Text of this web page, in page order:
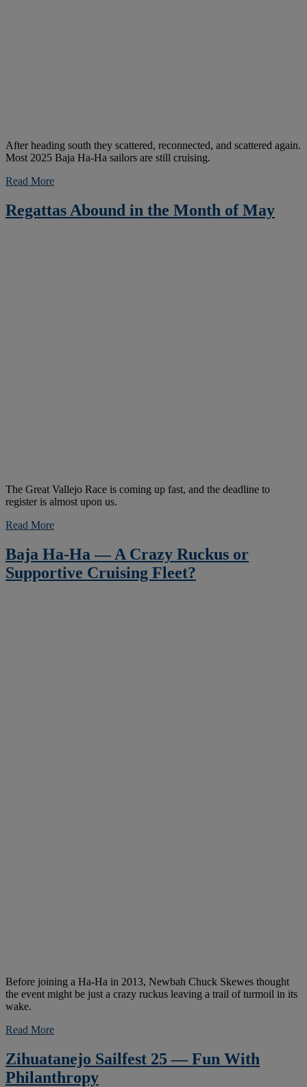
After heading south they scattered, reconnected, and scattered again.
Most 2025 Baja Ha-Ha sailors are still cruising.
Read More
Regattas Abound in the Month of May
The Great Vallejo Race is coming up fast, and the deadline to
register is almost upon us.
Read More
Baja Ha-Ha — A Crazy Ruckus or
Supportive Cruising Fleet?
Before joining a Ha-Ha in 2013, Newbah Chuck Skewes thought
the event might be just a crazy ruckus leaving a trail of turmoil in its
wake.
Read More
Zihuatanejo Sailfest 25 — Fun With
Philanthropy